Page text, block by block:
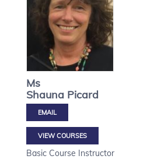
Ms
Shauna Picard
VIEW COURSES
Basic Course Instructor